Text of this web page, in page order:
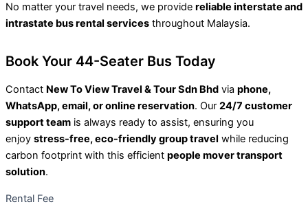
No matter your travel needs, we provide reliable interstate and
intrastate bus rental services throughout Malaysia.
Book Your 44-Seater Bus Today
Contact New To View Travel & Tour Sdn Bhd via phone,
WhatsApp, email, or online reservation. Our 24/7 customer
support team is always ready to assist, ensuring you
enjoy stress-free, eco-friendly group travel while reducing
carbon footprint with this efficient people mover transport
solution.
Rental Fee